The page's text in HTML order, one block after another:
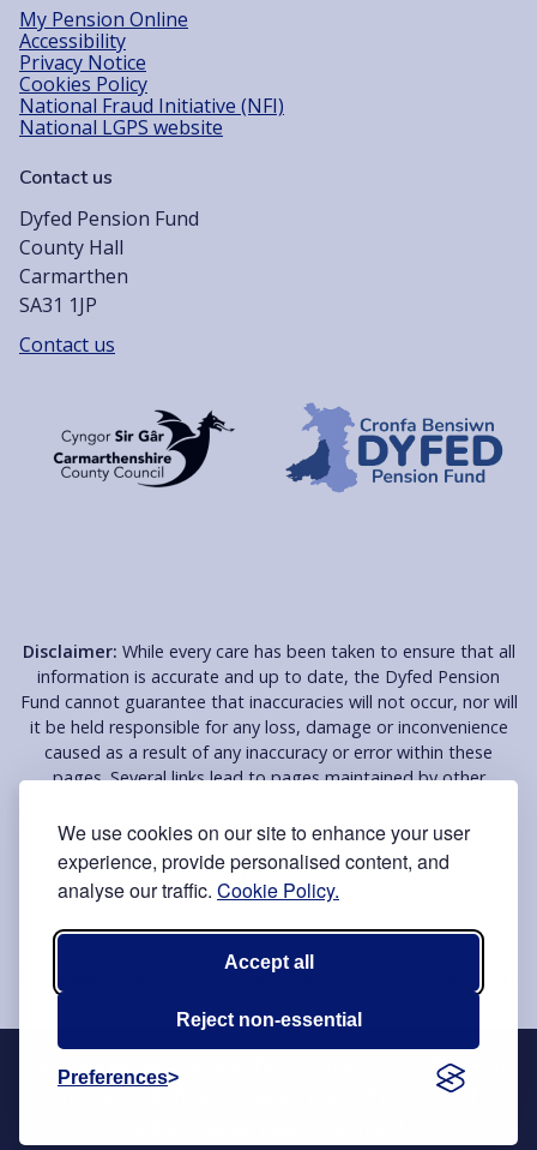
We use cookies on our site to enhance your user
experience, provide personalised content, and
analyse our traffic. Cookie Policy.
Accept all
Reject non-essential
Preferences
My Pension Online
Accessibility
Privacy Notice
Cookies Policy
National Fraud Initiative (NFI)
National LGPS website
Contact us
Dyfed Pension Fund
County Hall
Carmarthen
SA31 1JP
Contact us
Disclaimer: While every care has been taken to ensure that all
information is accurate and up to date, the Dyfed Pension
Fund cannot guarantee that inaccuracies will not occur, nor will
it be held responsible for any loss, damage or inconvenience
caused as a result of any inaccuracy or error within these
pages. Several links lead to pages maintained by other
Fund does not endorse or support these organisations, the
information on their pages or their services in any way and will
NOT be held responsible for the contents of these pages.
© Copyright Dyfed Pension Fund 2026
You may use and re-use the information published on
this website free of charge under the terms of